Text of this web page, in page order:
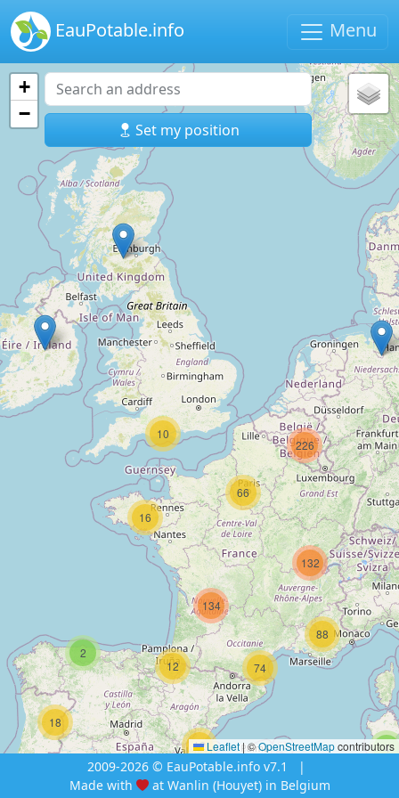
EauPotable.info Menu
Set my position
2
18
4
12
12
134
74
88
16
10
132
226
66
+
−
Leaflet|©OpenStreetMapcontributors
2009-2026 © EauPotable.info v7.1
|
Made with
at Wanlin (Houyet) in Belgium